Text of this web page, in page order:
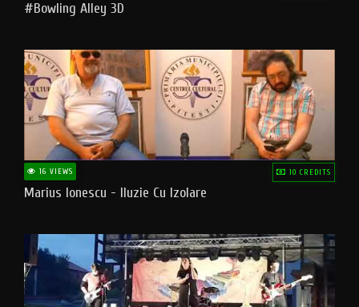
#bowling Alley 3D
16 VIEWS 10 CREDITS
Marius Ionescu - Iluzie Cu Izolare